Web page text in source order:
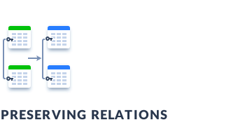
PRESERVING RELATIONS